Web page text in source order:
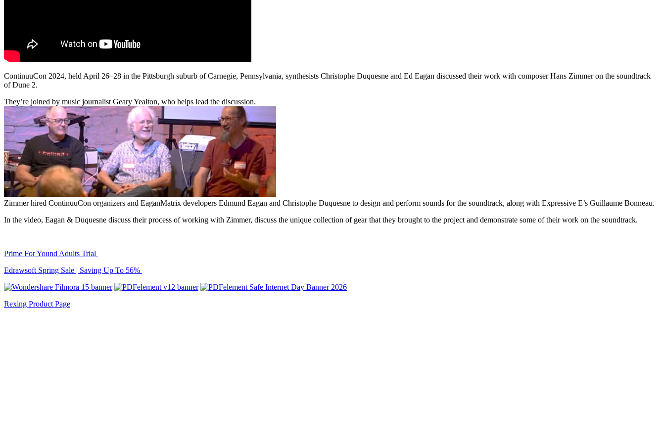
ContinuuCon 2024, held April 26–28 in the Pittsburgh suburb of Carnegie, Pennsylvania, synthesists Christophe Duquesne and Ed Eagan discussed their work with composer Hans Zimmer on the soundtrack
of Dune 2.
They’re joined by music journalist Geary Yealton, who helps lead the discussion.
Zimmer hired ContinuuCon organizers and EaganMatrix developers Edmund Eagan and Christophe Duquesne to design and perform sounds for the soundtrack, along with Expressive E’s Guillaume Bonneau.
In the video, Eagan & Duquesne discuss their process of working with Zimmer, discuss the unique collection of gear that they brought to the project and demonstrate some of their work on the soundtrack.
Prime For Yound Adults Trial
Edrawsoft Spring Sale | Saving Up To 56%
Rexing Product Page